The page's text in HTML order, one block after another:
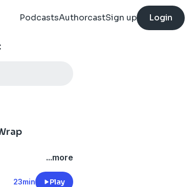
PodcastsAuthorcastSign up Login
...more
23min Play